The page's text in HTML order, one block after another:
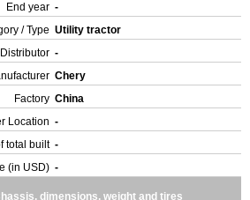
End year -
/ Type Utility tractor
Distributor -
Chery
Factory China
Location -
total built -
(in USD) -
dimensions, weight and tires